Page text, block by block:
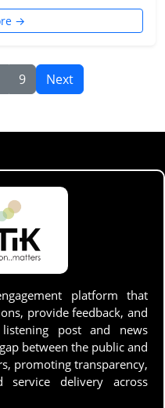
→
9 Next
platform that
provide feedback, and
post and news
between the public and
promoting transparency,
service delivery across